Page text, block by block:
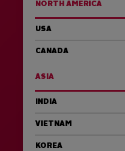
NORTH AMERICA
USA
CANADA
ASIA
INDIA
VIETNAM
KOREA